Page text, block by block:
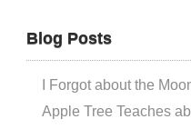
Blog Posts
I Forgot about the
Apple Tree Teaches